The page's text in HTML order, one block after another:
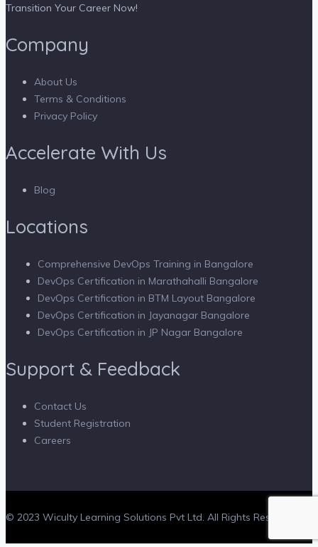
Transition Your Career Now!
Company
About Us
Terms & Conditions
Privacy Policy
Accelerate With Us
Blog
Locations
Comprehensive DevOps Training in Bangalore
DevOps Certification in Marathahalli Bangalore
DevOps Certification in BTM Layout Bangalore
DevOps Certification in Jayanagar Bangalore
DevOps Certification in JP Nagar Bangalore
Support & Feedback
Contact Us
Student Registration
Careers
© 2023 Wiculty Learning Solutions Pvt Ltd. All Rights Reserved.